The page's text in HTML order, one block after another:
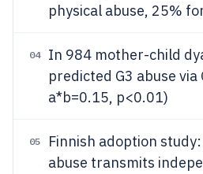
physical abuse, 25%
04
In 984 mother-child
predicted G3 abuse via
a*b=0.15, p<0.01)
05
Finnish adoption
abuse transmits